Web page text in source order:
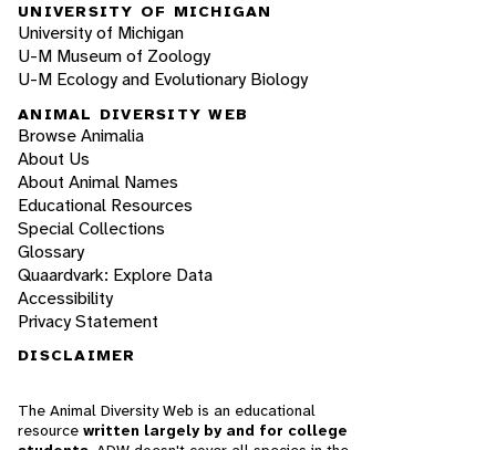
UNIVERSITY OF MICHIGAN
University of Michigan
U-M Museum of Zoology
U-M Ecology and Evolutionary Biology
ANIMAL DIVERSITY WEB
Browse Animalia
About Us
About Animal Names
Educational Resources
Special Collections
Glossary
Quaardvark: Explore Data
Accessibility
Privacy Statement
DISCLAIMER
The Animal Diversity Web is an educational
resource written largely by and for college